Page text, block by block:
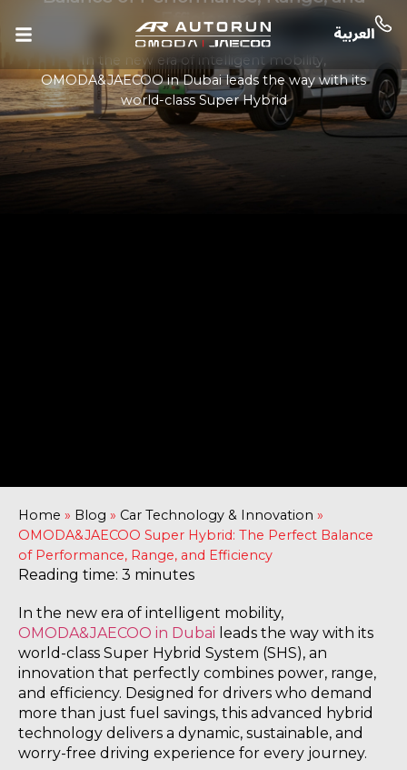
Efficiency
In the new era of intelligent mobility,
OMODA&JAECOO in Dubai leads the way with its
world-class Super Hybrid
Home » Blog » Car Technology & Innovation »
OMODA&JAECOO Super Hybrid: The Perfect Balance
of Performance, Range, and Efficiency
Reading time: 3 minutes
In the new era of intelligent mobility,
OMODA&JAECOO in Dubai leads the way with its
world-class Super Hybrid System (SHS), an
innovation that perfectly combines power, range,
and efficiency. Designed for drivers who demand
more than just fuel savings, this advanced hybrid
technology delivers a dynamic, sustainable, and
worry-free driving experience for every journey.